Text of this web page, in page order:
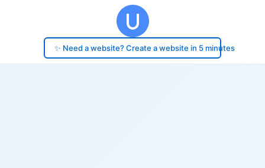
✨ Need a website? Create a website in 5 minutes